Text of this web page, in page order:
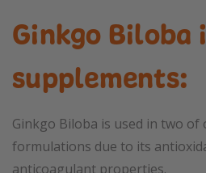
Ginkgo Biloba
supplements:
Ginkgo Biloba is used in two
formulations due to its
anticoagulant properties.